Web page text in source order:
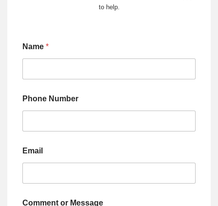
to help.
Name *
Phone Number
Email
Comment or Message